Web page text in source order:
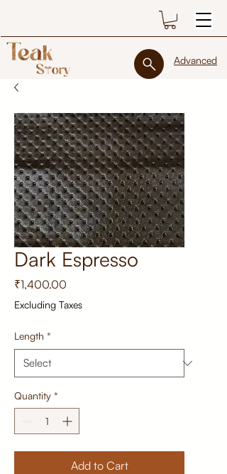
Advanced
Dark Espresso
₹1,400.00
Excluding Taxes
Length *
Quantity *
Add to Cart